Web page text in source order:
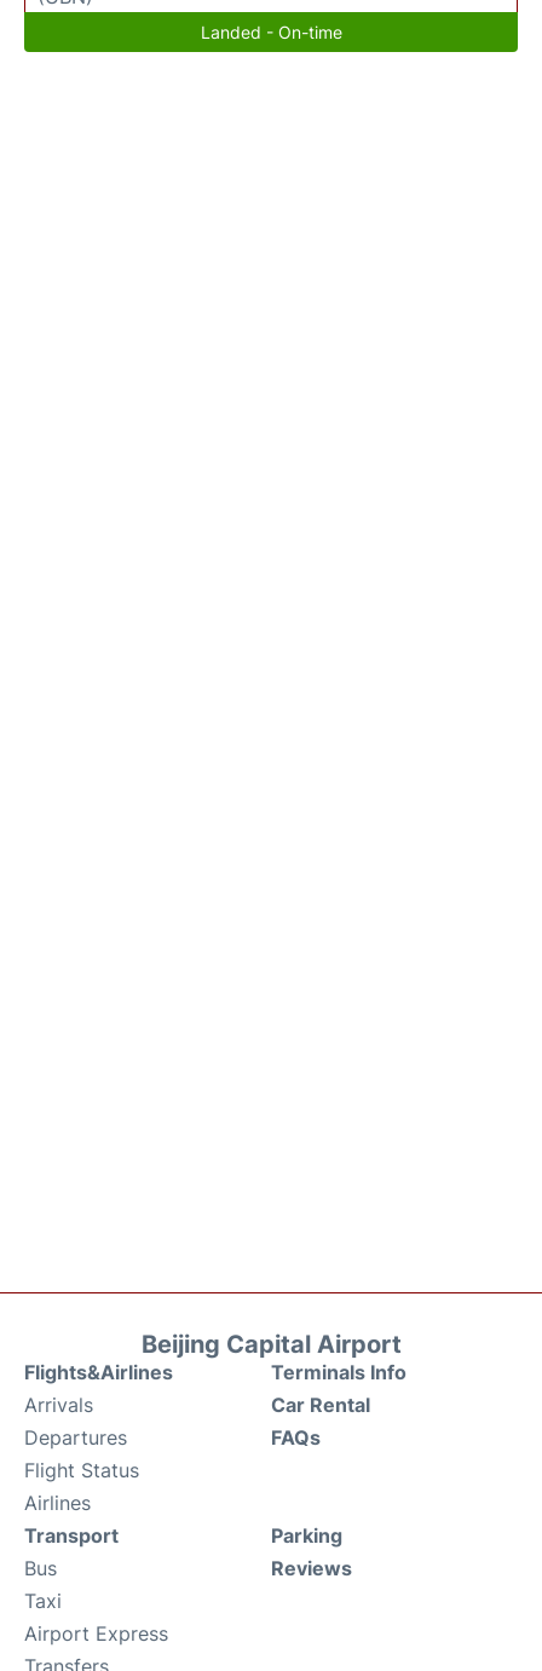
Landed - On-time
Beijing Capital Airport
Flights&Airlines
Arrivals
Departures
Flight Status
Airlines
Terminals Info
Car Rental
FAQs
Transport
Bus
Taxi
Airport Express
Transfers
Parking
Reviews